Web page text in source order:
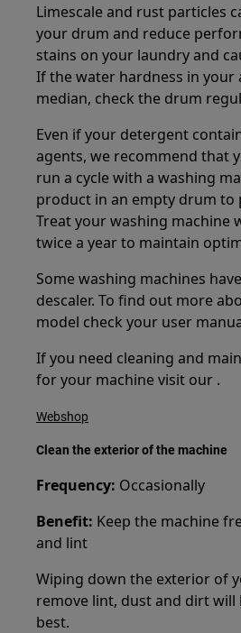
Limescale and rust particles
your drum and reduce
stains on your laundry and
If the water hardness in your
median, check the drum
Even if your detergent
agents, we recommend that
run a cycle with a washing
product in an empty drum to
Treat your washing machine
twice a year to maintain
Some washing machines
descaler. To find out more
model check your user
If you need cleaning and
for your machine visit our .
Webshop
Clean the exterior of the machine
Frequency: Occasionally
Benefit: Keep the machine
and lint
Wiping down the exterior of
remove lint, dust and dirt will
best.